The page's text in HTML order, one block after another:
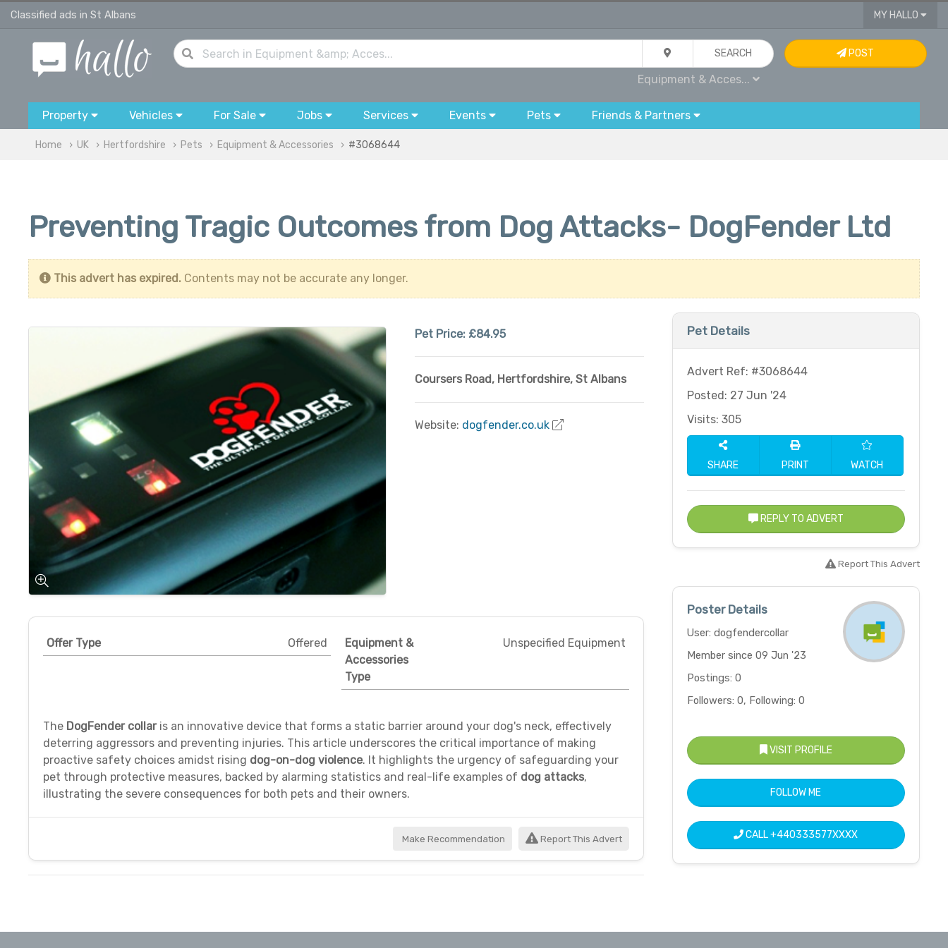
Classified ads in St Albans MY HALLO
SEARCH
Equipment & Acces...
POST
Property Vehicles For Sale Jobs Services Events Pets Friends & Partners
Home UK Hertfordshire Pets Equipment & Accessories #3068644
Preventing Tragic Outcomes from Dog Attacks- DogFender Ltd
This advert has expired. Contents may not be accurate any longer.
Pet Price: £84.95
Coursers Road, Hertfordshire, St Albans
Website: dogfender.co.uk
Offer Type Offered
Equipment &
Accessories
Type
Unspecified Equipment
The DogFender collaris an innovative device that forms a static barrier around your dog's neck, effectively
deterring aggressors and preventing injuries. This article underscores the critical importance of making
proactive safety choices amidst rising dog-on-dog violence. It highlights the urgency of safeguarding your
pet through protective measures, backed by alarming statistics and real-life examples of dog attacks,
illustrating the severe consequences for both pets and their owners.
Make Recommendation Report This Advert
Pet Details
Advert Ref: #3068644
Posted: 27 Jun '24
Visits: 305
SHARE PRINT WATCH
REPLY TO ADVERT
Report This Advert
Poster Details
User: dogfendercollar
Member since 09 Jun '23
Postings: 0
Followers: 0, Following: 0
VISIT PROFILE
FOLLOW ME
CALL+440333577XXXX